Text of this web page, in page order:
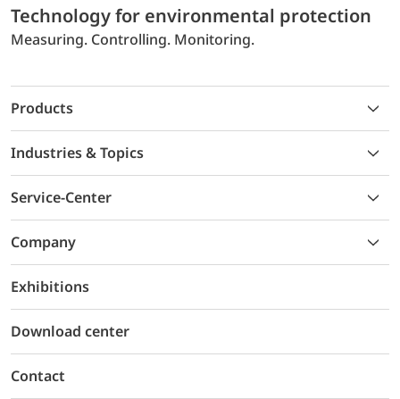
Technology for environmental protection
Measuring. Controlling. Monitoring.
Products
Industries & Topics
Service-Center
Company
Exhibitions
Download center
Contact